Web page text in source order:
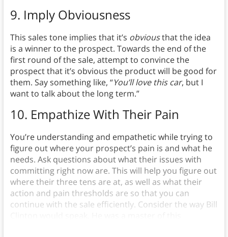
9. Imply Obviousness
This sales tone implies that it’s obviousthat the idea
is a winner to the prospect. Towards the end of the
first round of the sale, attempt to convince the
prospect that it’s obvious the product will be good for
them. Say something like, “You’ll love this car, but I
want to talk about the long term.”
10. Empathize With Their Pain
You’re understanding and empathetic while trying to
figure out where your prospect’s pain is and what he
needs. Ask questions about what their issues with
committing right now are. This will help you figure out
where their three tens are at, as well as what their
action and pain thresholds are so that you can
continue with the sale efficiently. Consider the way Bill